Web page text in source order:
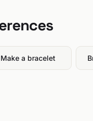
Make a bracelet